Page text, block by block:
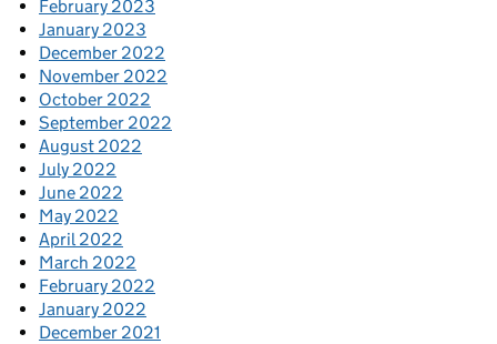
February 2023
January 2023
December 2022
November 2022
October 2022
September 2022
August 2022
July 2022
June 2022
May 2022
April 2022
March 2022
February 2022
January 2022
December 2021